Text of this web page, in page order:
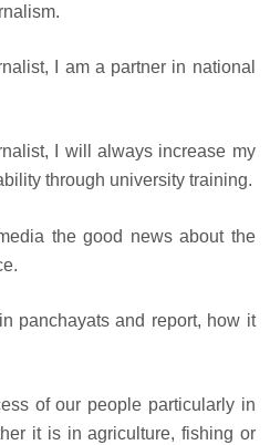
I am a partner in national
I will always increase my
through university training.
the good news about the
panchayats and report, how it
of our people particularly in
it is in agriculture, fishing or